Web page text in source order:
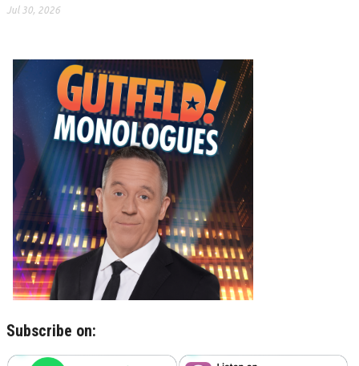
Jul 30, 2026
Subscribe on: